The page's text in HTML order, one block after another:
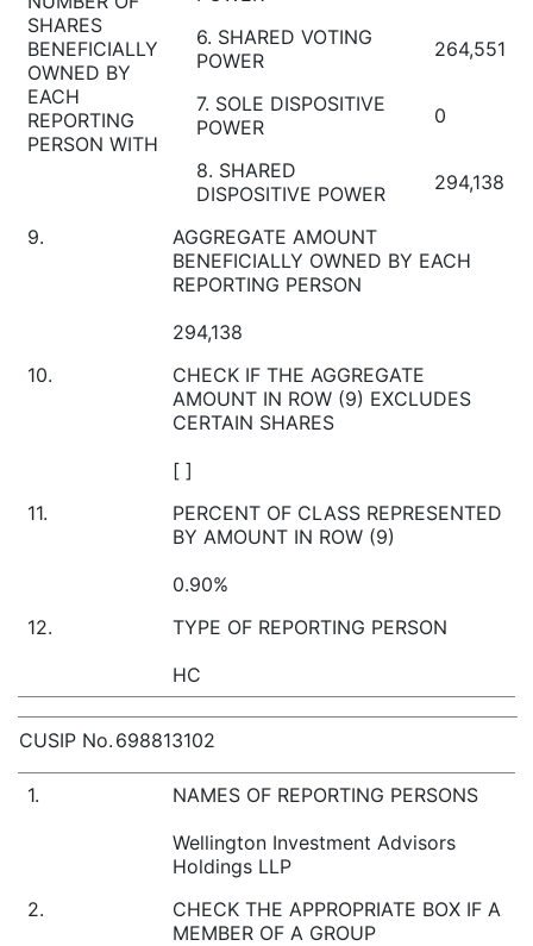
SHARES
BENEFICIALLY
OWNED BY
EACH
REPORTING
PERSON WITH
6. SHARED VOTING
POWER
264,551
7. SOLE DISPOSITIVE
POWER
0
8. SHARED
DISPOSITIVE POWER
294,138
9.
AGGREGATE AMOUNT
BENEFICIALLY OWNED BY EACH
REPORTING PERSON
294,138
10.
CHECK IF THE AGGREGATE
AMOUNT IN ROW (9) EXCLUDES
CERTAIN SHARES
[ ]
11.
PERCENT OF CLASS REPRESENTED
BY AMOUNT IN ROW (9)
0.90%
12.
TYPE OF REPORTING PERSON
HC
CUSIP No. 698813102
1.
NAMES OF REPORTING PERSONS
Wellington Investment Advisors
Holdings LLP
2.
CHECK THE APPROPRIATE BOX IF A
MEMBER OF A GROUP